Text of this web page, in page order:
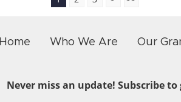
Home Who We Are Our
Never miss an update! Subscribe